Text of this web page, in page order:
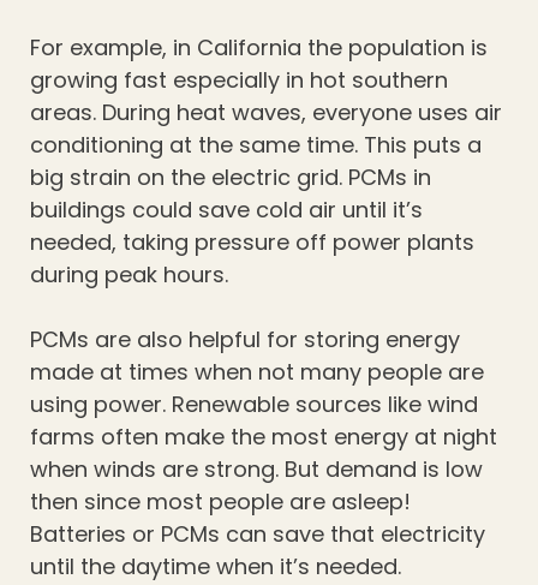
For example, in California the population is
growing fast especially in hot southern
areas. During heat waves, everyone uses air
conditioning at the same time. This puts a
big strain on the electric grid. PCMs in
buildings could save cold air until it’s
needed, taking pressure off power plants
during peak hours.
PCMs are also helpful for storing energy
made at times when not many people are
using power. Renewable sources like wind
farms often make the most energy at night
when winds are strong. But demand is low
then since most people are asleep!
Batteries or PCMs can save that electricity
until the daytime when it’s needed.